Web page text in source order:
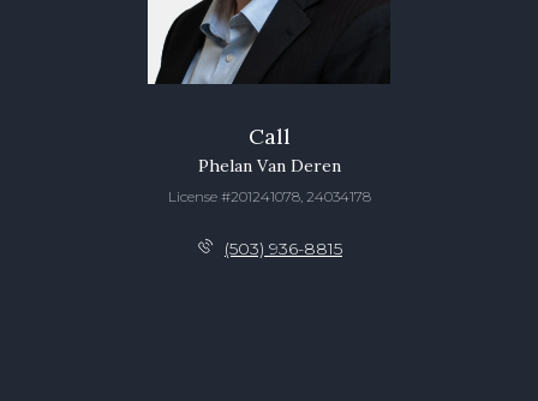
Call
Phelan Van Deren
License #201241078, 24034178
(503) 936-8815